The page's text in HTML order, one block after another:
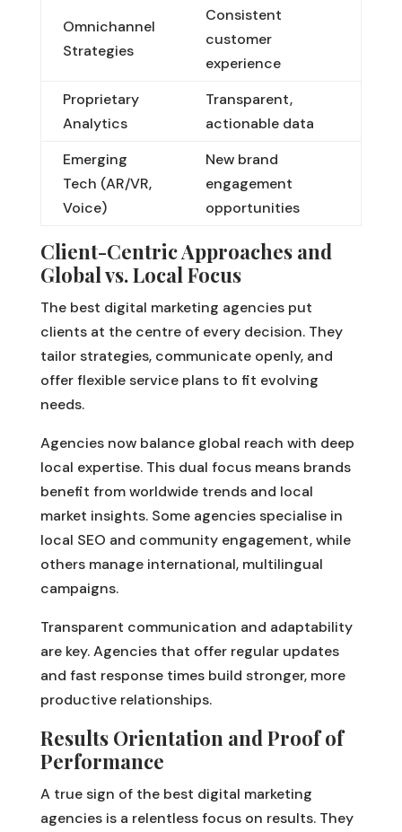
Omnichannel
Strategies
Consistent
customer
experience
Proprietary
Analytics
Transparent,
actionable data
Emerging
Tech (AR/VR,
Voice)
New brand
engagement
opportunities
Client-Centric Approaches and
Global vs. Local Focus
The best digital marketing agencies put
clients at the centre of every decision. They
tailor strategies, communicate openly, and
offer flexible service plans to fit evolving
needs.
Agencies now balance global reach with deep
local expertise. This dual focus means brands
benefit from worldwide trends and local
market insights. Some agencies specialise in
local SEO and community engagement, while
others manage international, multilingual
campaigns.
Transparent communication and adaptability
are key. Agencies that offer regular updates
and fast response times build stronger, more
productive relationships.
Results Orientation and Proof of
Performance
A true sign of the best digital marketing
agencies is a relentless focus on results. They